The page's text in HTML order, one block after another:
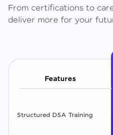
From certifications to
deliver more for your
Features
Structured DSA Training